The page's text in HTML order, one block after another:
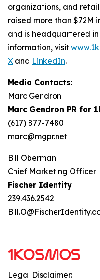
organizations, and
raised more than $72M
and is headquartered in
information, visit
X and LinkedIn.
Media Contacts:
Marc Gendron
Marc Gendron PR for
(617) 877-7480
marc@mgpr.net
Bill Oberman
Chief Marketing Officer
Fischer Identity
239.436.2542
Legal Disclaimer: